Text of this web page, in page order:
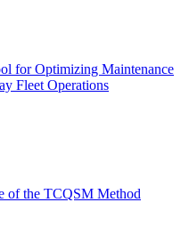
for Optimizing Maintenance
Fleet Operations
of the TCQSM Method